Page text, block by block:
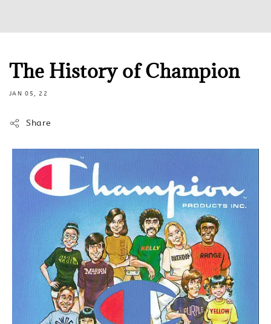
The History of Champion
JAN 05, 22
Share